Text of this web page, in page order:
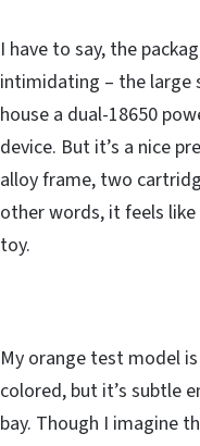
I have to say, the
intimidating – the large
house a dual-18650
device. But it’s a nice
alloy frame, two
other words, it feels
toy.
My orange test model
colored, but it’s subtle
bay. Though I imagine